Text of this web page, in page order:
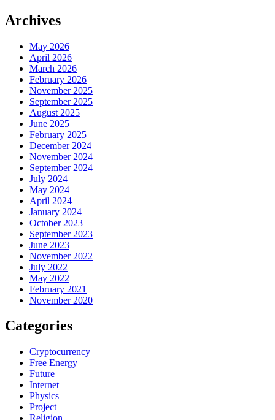
Archives
May 2026
April 2026
March 2026
February 2026
November 2025
September 2025
August 2025
June 2025
February 2025
December 2024
November 2024
September 2024
July 2024
May 2024
April 2024
January 2024
October 2023
September 2023
June 2023
November 2022
July 2022
May 2022
February 2021
November 2020
Categories
Cryptocurrency
Free Energy
Future
Internet
Physics
Project